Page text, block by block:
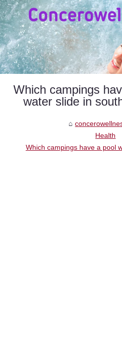
Which campings
water slide in
Health
Which campings have a pool